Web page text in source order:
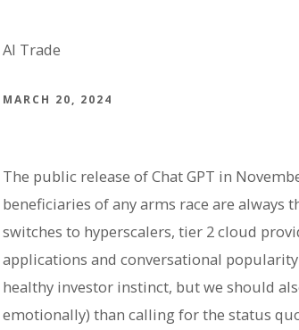
AI Trade
MARCH 20, 2024
The public release of Chat GPT in
beneficiaries of any arms race are always
switches to hyperscalers, tier 2 cloud
applications and conversational
healthy investor instinct, but we should
emotionally) than calling for the status